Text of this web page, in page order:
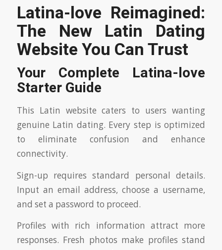
Latina-love Reimagined:
The New Latin Dating
Website You Can Trust
Your Complete Latina-love
Starter Guide
This Latin website caters to users wanting
genuine Latin dating. Every step is optimized
to eliminate confusion and enhance
connectivity.
Sign-up requires standard personal details.
Input an email address, choose a username,
and set a password to proceed.
Profiles with rich information attract more
responses. Fresh photos make profiles stand